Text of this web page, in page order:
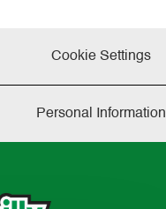
Cookie Settings
Personal Information